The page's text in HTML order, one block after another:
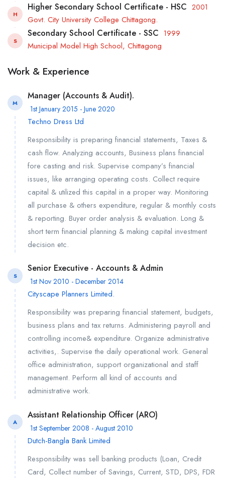
H
Higher Secondary School Certificate - HSC 2001
Govt. City University College Chittagong.
S
Secondary School Certificate - SSC 1999
Municipal Model High School, Chittagong
Work & Experience
M
Manager (Accounts & Audit).
1st January 2015 - June 2020
Techno Dress Ltd
Responsibility is preparing financial statements, Taxes &
cash flow. Analyzing accounts, Business plans financial
fore casting and risk. Supervise company’s financial
issues, like arranging operating costs. Collect require
capital & utilized this capital in a proper way. Monitoring
all purchase & others expenditure, regular & monthly costs
& reporting. Buyer order analysis & evaluation. Long &
short term financial planning & making capital investment
decision etc.
S
Senior Executive - Accounts & Admin
1st Nov 2010 - December 2014
Cityscape Planners Limited.
Responsibility was preparing financial statement, budgets,
business plans and tax returns. Administering payroll and
controlling income& expenditure. Organize administrative
activities,. Supervise the daily operational work. General
office administration, support organizational and staff
management. Perform all kind of accounts and
administrative work.
A
Assistant Relationship Officer (ARO)
1st September 2008 - August 2010
Dutch-Bangla Bank Limited
Responsibility was sell banking products (Loan, Credit
Card, Collect number of Savings, Current, STD, DPS, FDR